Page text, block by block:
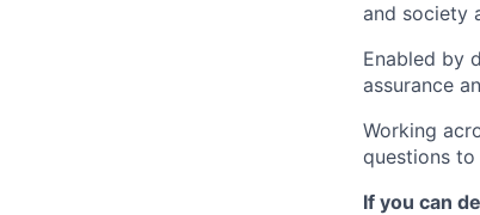
and society
Enabled by
assurance
Working
questions
If you can